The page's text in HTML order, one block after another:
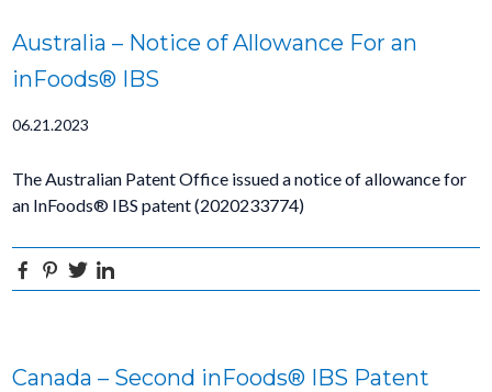
Australia – Notice of Allowance For an
inFoods® IBS
06.21.2023
The Australian Patent Office issued a notice of allowance for
an InFoods® IBS patent (2020233774)
Facebook
Pinterest
Twitter
Canada – Second inFoods® IBS Patent